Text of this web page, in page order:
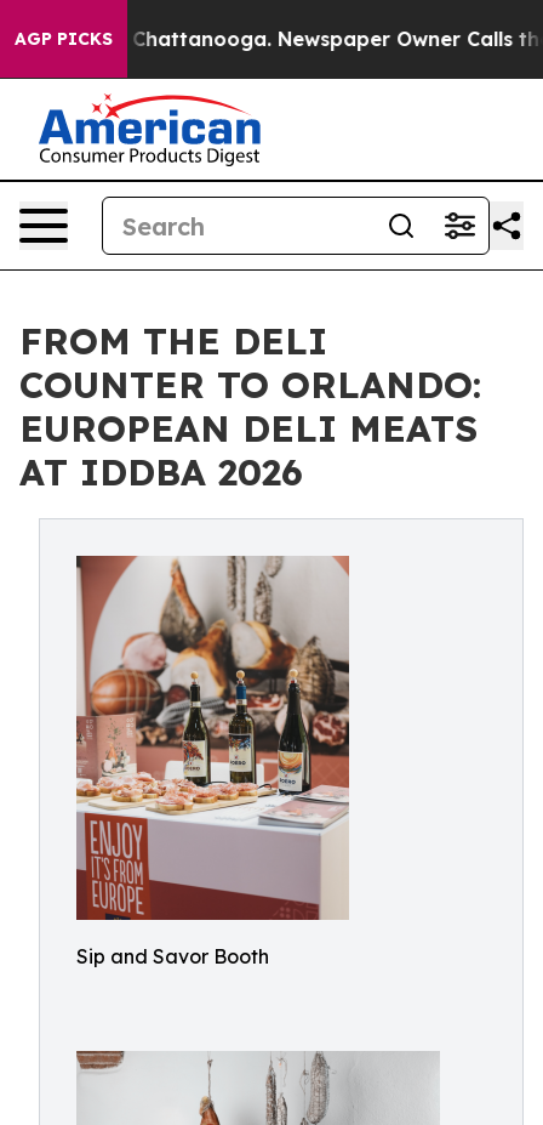
AGP PICKSin Chattanooga. Newspaper Owner Calls the
FROM THE DELI
COUNTER TO ORLANDO:
EUROPEAN DELI MEATS
AT IDDBA 2026
Sip and Savor Booth